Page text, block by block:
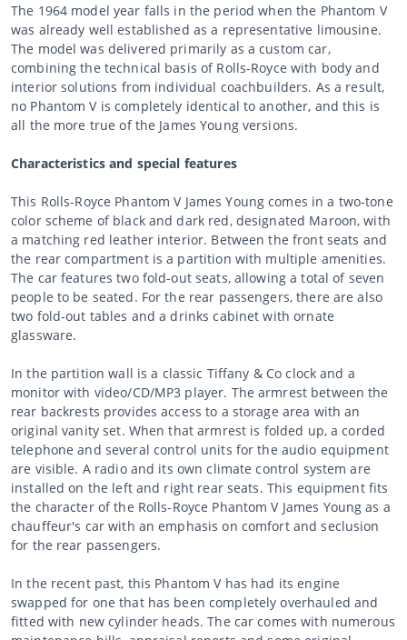
The 1964 model year falls in the period when the Phantom V
was already well established as a representative limousine.
The model was delivered primarily as a custom car,
combining the technical basis of Rolls-Royce with body and
interior solutions from individual coachbuilders. As a result,
no Phantom V is completely identical to another, and this is
all the more true of the James Young versions.
Characteristics and special features
This Rolls-Royce Phantom V James Young comes in a two-tone
color scheme of black and dark red, designated Maroon, with
a matching red leather interior. Between the front seats and
the rear compartment is a partition with multiple amenities.
The car features two fold-out seats, allowing a total of seven
people to be seated. For the rear passengers, there are also
two fold-out tables and a drinks cabinet with ornate
glassware.
In the partition wall is a classic Tiffany & Co clock and a
monitor with video/CD/MP3 player. The armrest between the
rear backrests provides access to a storage area with an
original vanity set. When that armrest is folded up, a corded
telephone and several control units for the audio equipment
are visible. A radio and its own climate control system are
installed on the left and right rear seats. This equipment fits
the character of the Rolls-Royce Phantom V James Young as a
chauffeur's car with an emphasis on comfort and seclusion
for the rear passengers.
In the recent past, this Phantom V has had its engine
swapped for one that has been completely overhauled and
fitted with new cylinder heads. The car comes with numerous